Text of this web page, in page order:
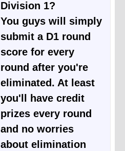
Division 1?
You guys will simply
submit a D1 round
score for every
round after you're
eliminated. At least
you'll have credit
prizes every round
and no worries
about elimination